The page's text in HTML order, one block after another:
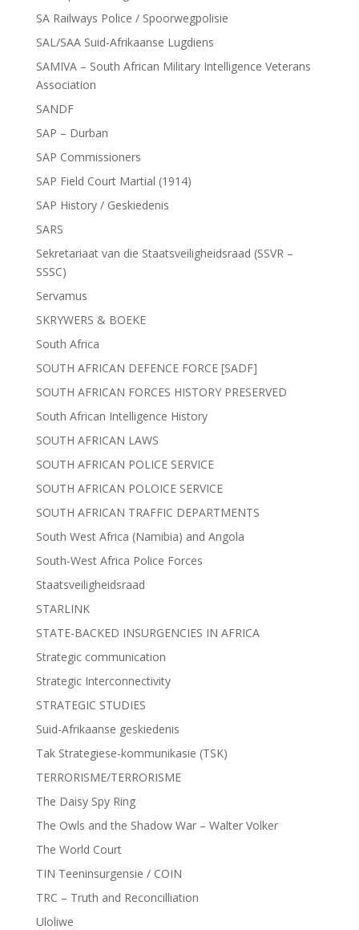
SA Railways Police / Spoorwegpolisie
SAL/SAA Suid-Afrikaanse Lugdiens
SAMIVA – South African Military Intelligence Veterans
Association
SANDF
SAP – Durban
SAP Commissioners
SAP Field Court Martial (1914)
SAP History / Geskiedenis
SARS
Sekretariaat van die Staatsveiligheidsraad (SSVR –
SSSC)
Servamus
SKRYWERS & BOEKE
South Africa
SOUTH AFRICAN DEFENCE FORCE [SADF]
SOUTH AFRICAN FORCES HISTORY PRESERVED
South African Intelligence History
SOUTH AFRICAN LAWS
SOUTH AFRICAN POLICE SERVICE
SOUTH AFRICAN POLOICE SERVICE
SOUTH AFRICAN TRAFFIC DEPARTMENTS
South West Africa (Namibia) and Angola
South-West Africa Police Forces
Staatsveiligheidsraad
STARLINK
STATE-BACKED INSURGENCIES IN AFRICA
Strategic communication
Strategic Interconnectivity
STRATEGIC STUDIES
Suid-Afrikaanse geskiedenis
Tak Strategiese-kommunikasie (TSK)
TERRORISME/TERRORISME
The Daisy Spy Ring
The Owls and the Shadow War – Walter Volker
The World Court
TIN Teeninsurgensie / COIN
TRC – Truth and Reconcilliation
Uloliwe